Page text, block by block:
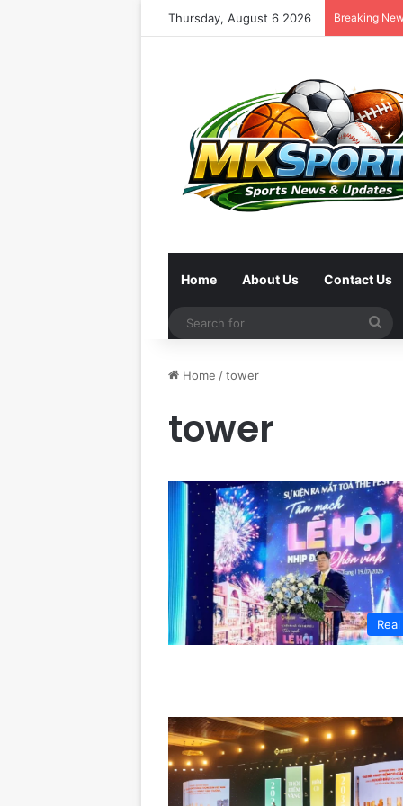
Thursday, August 6 2026 Breaking
Home About Us Contact Us
Home /tower
tower